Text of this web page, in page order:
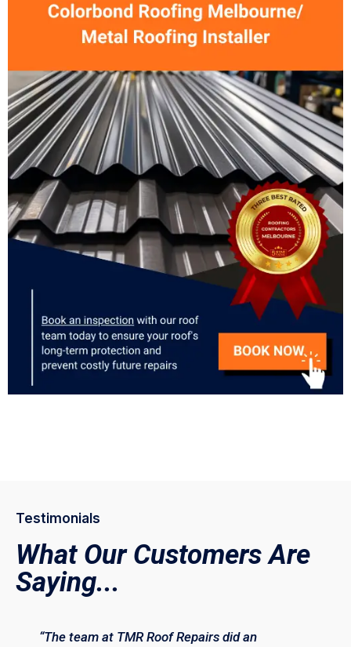
Testimonials
What Our Customers Are
Saying...
“The team at TMR Roof Repairs did an